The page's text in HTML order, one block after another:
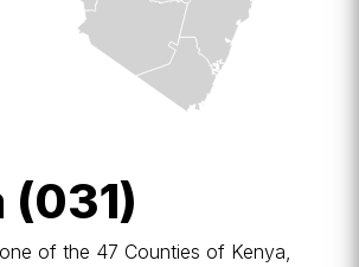
(031)
of the 47 Counties of Kenya,